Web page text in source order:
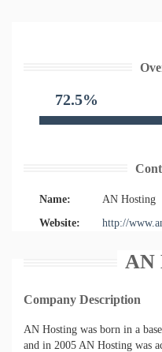
72.5%
Name:
AN Hosting
Website:
http://
AN
Company Description
AN Hosting was born in a
and in 2005 AN Hosting was